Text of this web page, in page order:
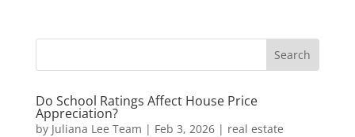
Do School Ratings Affect House Price
Appreciation?
by Juliana Lee Team | Feb 3, 2026| real estate